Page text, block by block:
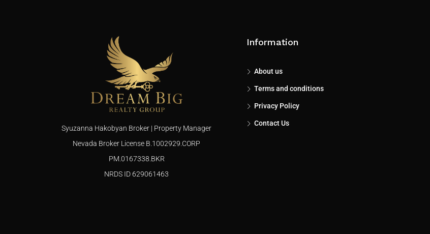
Syuzanna Hakobyan Broker | Property Manager
Nevada Broker License B.1002929.CORP
PM.0167338.BKR
NRDS ID 629061463
Information
About us
Terms and conditions
Privacy Policy
Contact Us